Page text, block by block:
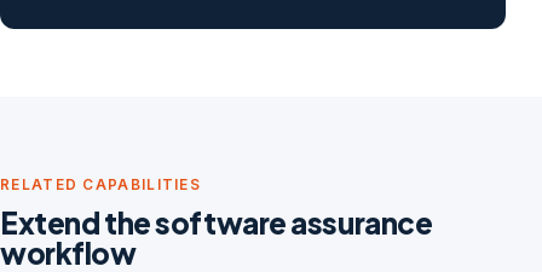
RELATED CAPABILITIES
Extend the software assurance
workflow